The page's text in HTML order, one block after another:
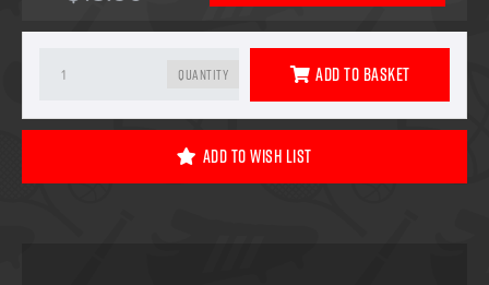
Quantity Add To Basket
Add To Wish List